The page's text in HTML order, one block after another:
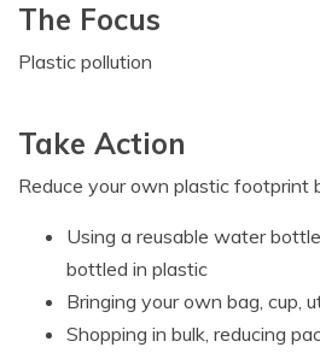
The Focus
Plastic pollution
Take Action
Reduce your own plastic footprint
Using a reusable water
bottled in plastic
Bringing your own bag, cup,
Shopping in bulk, reducing